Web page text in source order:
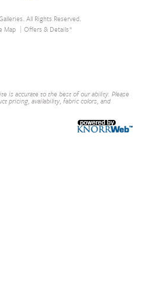
All Rights Reserved.
Map Offers & Details*
is accurate to the best of our ability. Please
pricing, availability, fabric colors, and